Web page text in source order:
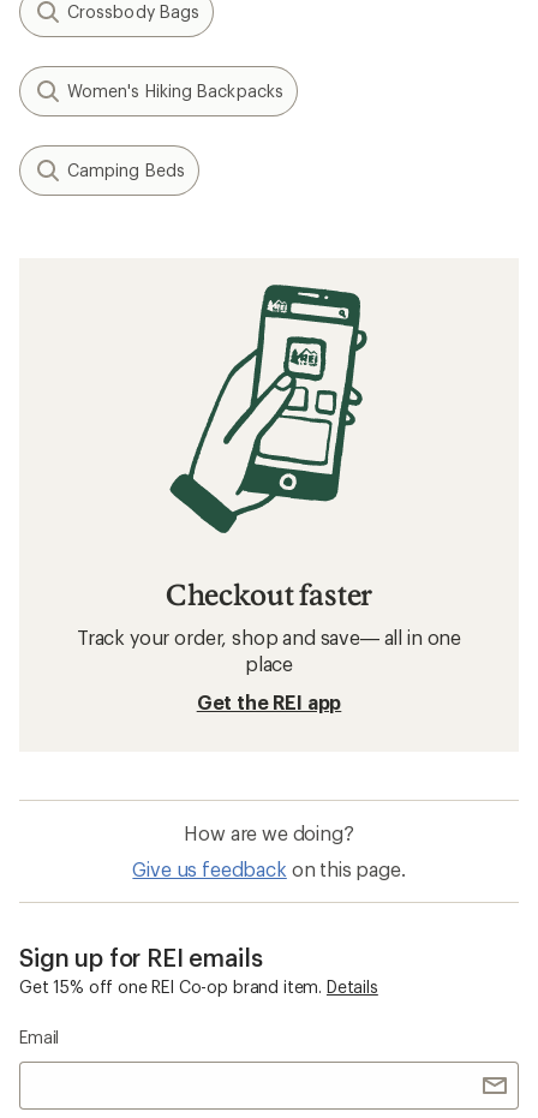
Crossbody Bags
Women's Hiking Backpacks
Camping Beds
Checkout faster
Track your order, shop and save— all in one
place
Get the REI app
How are we doing?
Give us feedback on this page.
Sign up for REI emails
Get 15% off one REI Co-op brand item. Details
Email